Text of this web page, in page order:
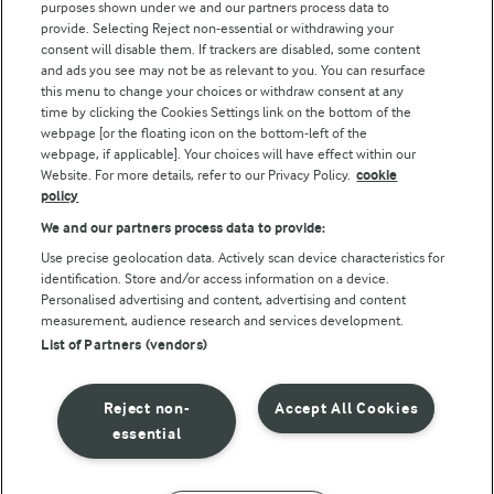
Arla Foods UK Tax Strategy
Follow Us
© Arla Foods amba 2026
Reopen cookie popup
Privacy Policy
Terms of use
purposes shown under we and our partners process data to
provide. Selecting Reject non-essential or withdrawing your
consent will disable them. If trackers are disabled, some content
and ads you see may not be as relevant to you. You can resurface
this menu to change your choices or withdraw consent at any
time by clicking the Cookies Settings link on the bottom of the
webpage [or the floating icon on the bottom-left of the
webpage, if applicable]. Your choices will have effect within our
Website. For more details, refer to our Privacy Policy. cookie
policy
We and our partners process data to provide:
Use precise geolocation data. Actively scan device characteristics for
identification. Store and/or access information on a device.
Personalised advertising and content, advertising and content
measurement, audience research and services development.
List of Partners (vendors)
Accept All Cookies
Reject non-
essential